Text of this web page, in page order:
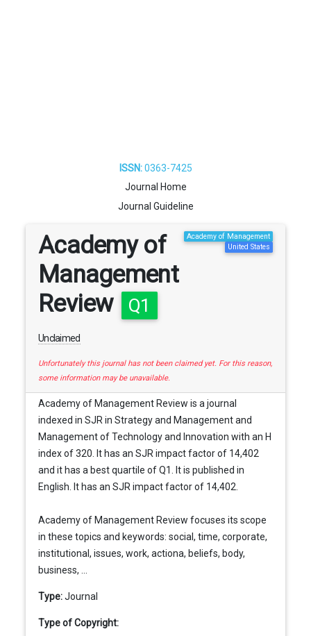
ISSN:0363-7425
Journal Home
Journal Guideline
Academy of
Management
Review
Q1
Unclaimed
Academy of Management
United States
Unfortunately this journal has not been claimed yet. For this reason,
some information may be unavailable.
Academy of Management Review is a journal
indexed in SJR in Strategy and Management and
Management of Technology and Innovation with an H
index of 320. It has an SJR impact factor of 14,402
and it has a best quartile of Q1. It is published in
English. It has an SJR impact factor of 14,402.
Academy of Management Review focuses its scope
in these topics and keywords: social, time, corporate,
institutional, issues, work, actiona, beliefs, body,
business, ...
Type:Journal
Type of Copyright: